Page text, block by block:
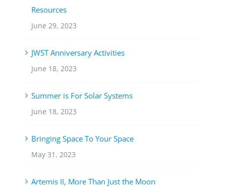
Resources
June 29, 2023
JWST Anniversary Activities
June 18, 2023
Summer is For Solar Systems
June 18, 2023
Bringing Space To Your Space
May 31, 2023
Artemis II, More Than Just the Moon